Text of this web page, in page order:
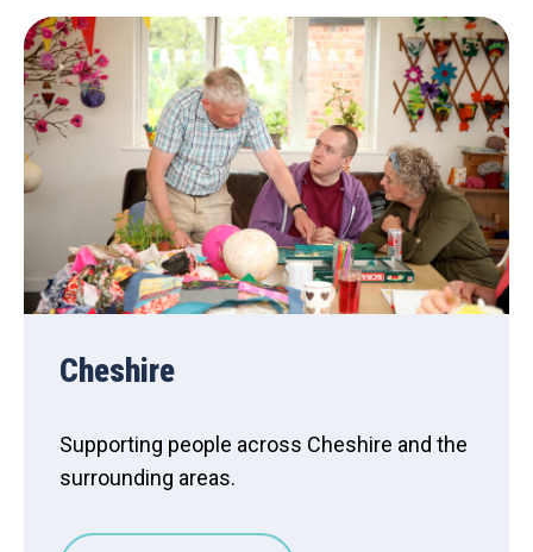
Cheshire
Supporting people across Cheshire and the
surrounding areas.